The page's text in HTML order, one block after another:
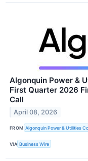
Algonquin Power &
First Quarter 2026
Call
April 08, 2026
FROM Algonquin Power & Utilities
VIA Business Wire